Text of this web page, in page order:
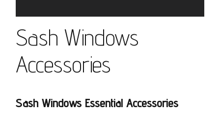
Sash Windows
Accessories
Sash Windows Essential Accessories